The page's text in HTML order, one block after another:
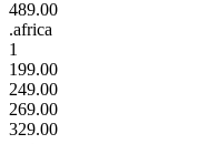
489.00
.africa
1
199.00
249.00
269.00
329.00